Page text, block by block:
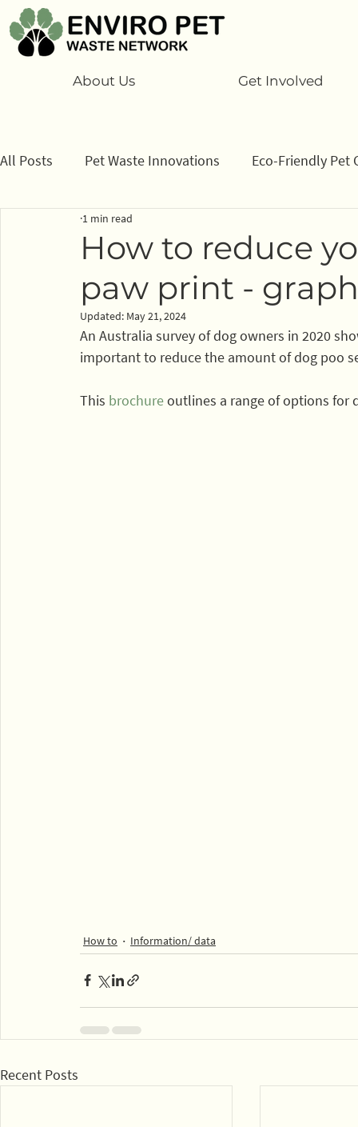
About Us Get Involved
All Posts Pet Waste Innovations Eco-Friendly Pet
Program
Sponsors
How to reduce
paw print -
1 min read
Updated: May 21, 2024
An Australia survey of dog owners in 2020
important to reduce the amount of dog poo
This brochure outlines a range of options for
How to Information/ data
Recent Posts